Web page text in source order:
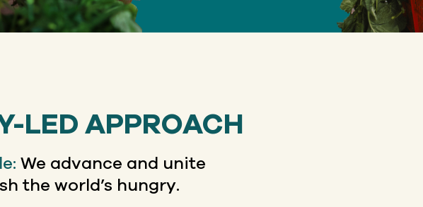
LED APPROACH
We advance and unite
the world’s hungry.